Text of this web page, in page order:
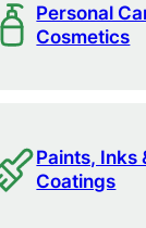
Personal
Cosmetics
Paints, Inks
Coatings